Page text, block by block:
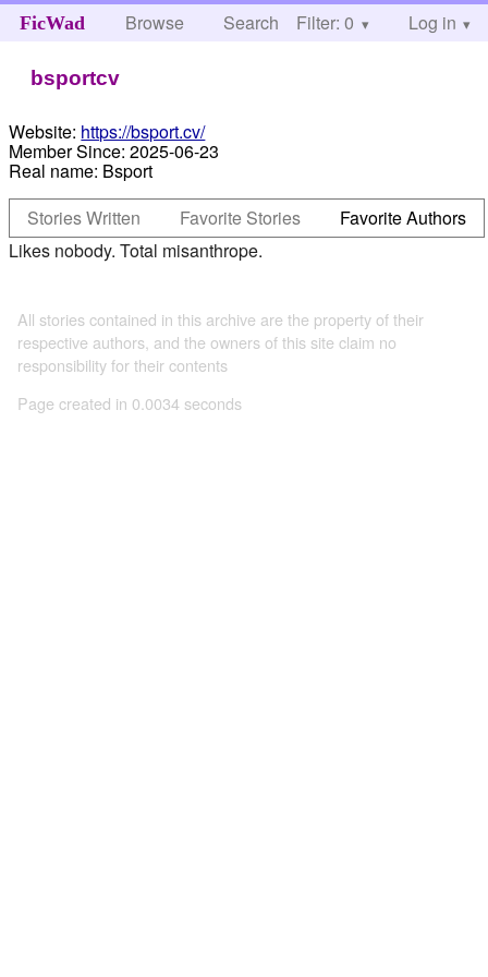
FicWad Browse Search Help
Filter: 0 Log in
bsportcv
Website: https://bsport.cv/
Member Since: 2025-06-23
Real name: Bsport
Stories Written
Favorite Stories
Favorite Authors
Likes nobody. Total misanthrope.
All stories contained in this archive are the property of their
respective authors, and the owners of this site claim no
responsibility for their contents
Page created in 0.0034 seconds